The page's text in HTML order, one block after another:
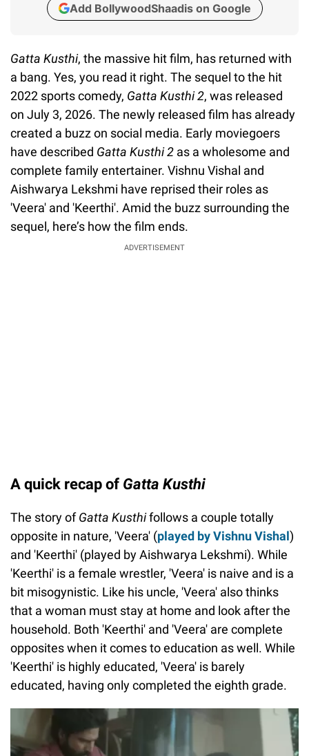
Add BollywoodShaadis on Google
Gatta Kusthi, the massive hit film, has returned with
a bang. Yes, you read it right. The sequel to the hit
2022 sports comedy, Gatta Kusthi 2, was released
on July 3, 2026. The newly released film has already
created a buzz on social media. Early moviegoers
have described Gatta Kusthi 2 as a wholesome and
complete family entertainer. Vishnu Vishal and
Aishwarya Lekshmi have reprised their roles as
'Veera' and 'Keerthi'. Amid the buzz surrounding the
sequel, here’s how the film ends.
ADVERTISEMENT
A quick recap of Gatta Kusthi
The story ofGatta Kusthifollows a couple totally
opposite in nature, 'Veera' (played by Vishnu Vishal)
and 'Keerthi' (played by Aishwarya Lekshmi). While
'Keerthi' is a female wrestler, 'Veera' is naive and is a
bit misogynistic. Like his uncle, 'Veera' also thinks
that a woman must stay at home and look after the
household. Both 'Keerthi' and 'Veera' are complete
opposites when it comes to education as well. While
'Keerthi' is highly educated, 'Veera' is barely
educated, having only completed the eighth grade.